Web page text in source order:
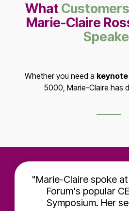
What
Marie-Claire
Whether you need a
5000, Marie-Claire has
"Marie-Claire spoke
Forum's popular
Symposium. Her